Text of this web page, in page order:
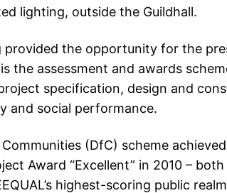
lighting, outside the Guildhall.
provided the opportunity for the
the assessment and awards
specification, design and
and social performance.
(DfC) scheme
Award “Excellent” in 2010 –
highest-scoring public